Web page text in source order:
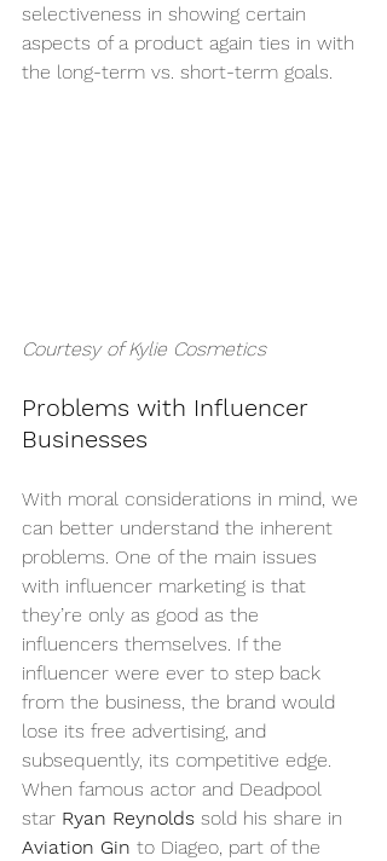
selectiveness in showing certain
aspects of a product again ties in with
the long-term vs. short-term goals.
Courtesy of Kylie Cosmetics
Problems with Influencer
Businesses
With moral considerations in mind, we
can better understand the inherent
problems. One of the main issues
with influencer marketing is that
they’re only as good as the
influencers themselves. If the
influencer were ever to step back
from the business, the brand would
lose its free advertising, and
subsequently, its competitive edge.
When famous actor and Deadpool
star Ryan Reynolds sold his share in
Aviation Gin to Diageo, part of the